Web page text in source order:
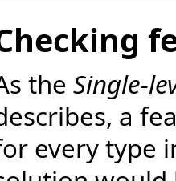
the Single-
a
every type